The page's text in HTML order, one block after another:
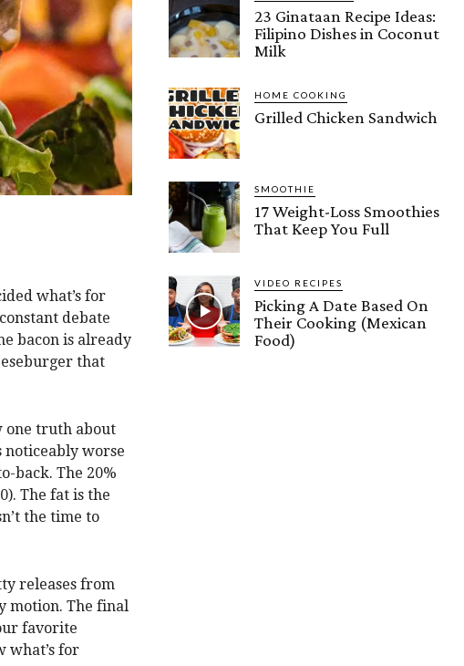
what’s for
debate
bacon is already
that
one truth about
noticeably worse
back. The 20%
The fat is the
the time to
releases from
motion. The final
favorite
what’s for
23 Ginataan Recipe Ideas:
Filipino Dishes in Coconut
Milk
HOME COOKING
Grilled Chicken Sandwich
SMOOTHIE
17 Weight-Loss Smoothies
That Keep You Full
VIDEO RECIPES
Picking A Date Based On
Their Cooking (Mexican
Food)